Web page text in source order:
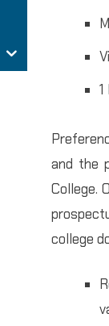
and the
College.
college